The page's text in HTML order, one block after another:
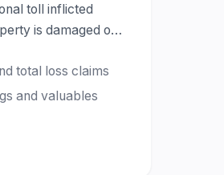
toll inflicted
is damaged or
total loss claims
and valuables